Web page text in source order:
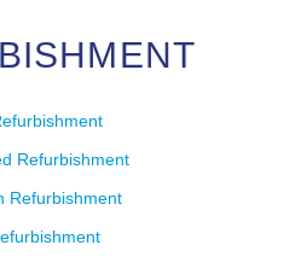
Refurbishment
Refurbishment